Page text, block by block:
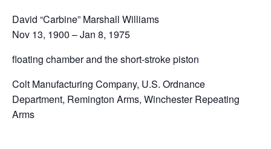
David “Carbine” Marshall Williams
Nov 13, 1900 – Jan 8, 1975
floating chamber and the short-stroke piston
Colt Manufacturing Company, U.S. Ordnance
Department, Remington Arms, Winchester Repeating
Arms